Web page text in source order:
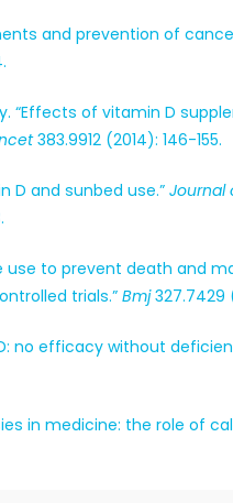
and prevention of
“Effects of vitamin D
383.9912 (2014): 146-155.
D and sunbed use.” Journal
use to prevent death and
trials.” Bmj327.7429
no efficacy without
in medicine: the role of